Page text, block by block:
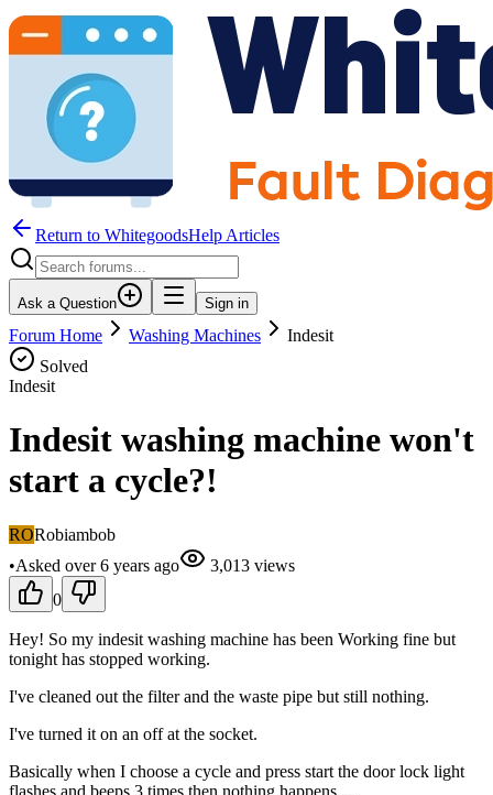
Return to WhitegoodsHelp Articles
Ask a Question Sign in
Forum Home Washing Machines
Indesit
Solved
Indesit
Indesit washing machine won't
start a cycle?!
RORobiambob
•Asked over 6 years ago 3,013 views
0
Hey! So my indesit washing machine has been Working fine but
tonight has stopped working.
I've cleaned out the filter and the waste pipe but still nothing.
I've turned it on an off at the socket.
Basically when I choose a cycle and press start the door lock light
flashes and beeps 3 times then nothing happens.....